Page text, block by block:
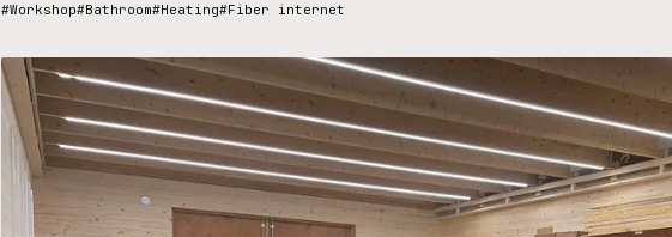
#Workshop#Bathroom#Heating#Fiber internet